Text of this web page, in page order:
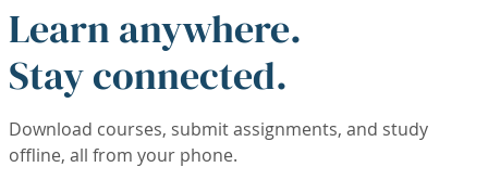
Learn anywhere.
Stay connected.
Download courses, submit assignments, and study
offline, all from your phone.